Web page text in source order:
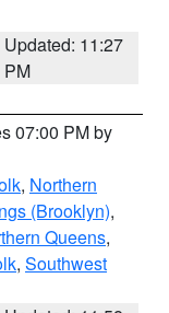
Updated: 11:27
PM
07:00 PM by
, Northern
(Brooklyn),
Queens,
, Southwest